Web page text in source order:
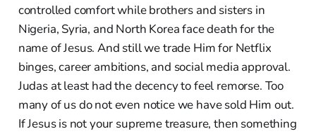
controlled comfort while brothers and sisters in
Nigeria, Syria, and North Korea face death for the
name of Jesus. And still we trade Him for Netflix
binges, career ambitions, and social media approval.
Judas at least had the decency to feel remorse. Too
many of us do not even notice we have sold Him out.
If Jesus is not your supreme treasure, then something